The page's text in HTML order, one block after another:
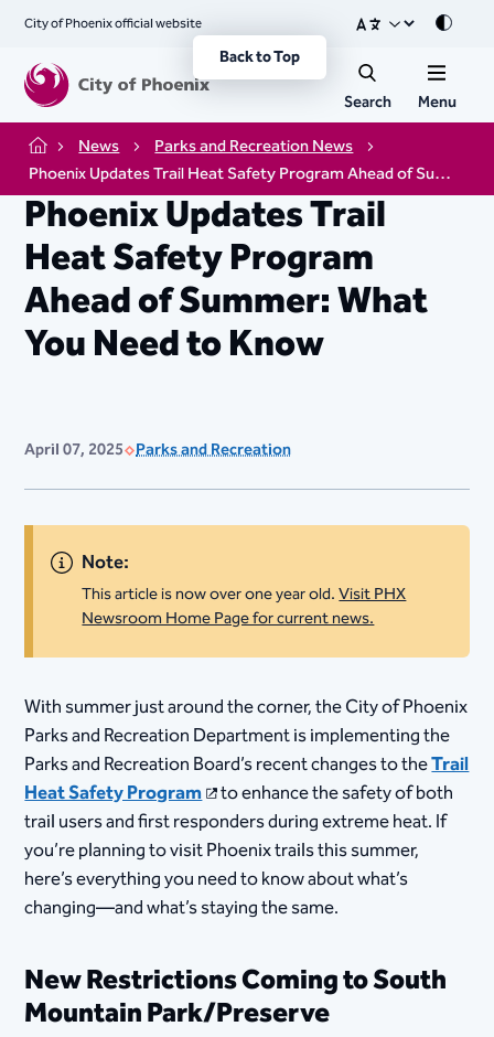
City of Phoenix official website Mode
Search Menu
Home News
Parks and Recreation News
Phoenix Updates Trail Heat Safety Program Ahead of Summer: What You Need to Know
Phoenix Updates Trail
Heat Safety Program
Ahead of Summer: What
You Need to Know
April 07, 2025 Parks and Recreation
Note:
This article is now over one year old.Visit PHX
Newsroom Home Page for current news.
With summer just around the corner, the City of Phoenix
Parks and Recreation Department is implementing the
Parks and Recreation Board’s recent changes to theTrail
Heat Safety Program to enhance the safety of both
trail users and first responders during extreme heat. If
you’re planning to visit Phoenix trails this summer,
here’s everything you need to know about what’s
changing—and what’s staying the same.
New Restrictions Coming to South
Mountain Park/Preserve
Back to Top